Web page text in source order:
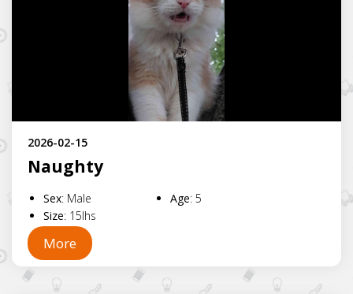
2026-02-15
Naughty
Sex: Male Age:5
Size: 15lhs
More